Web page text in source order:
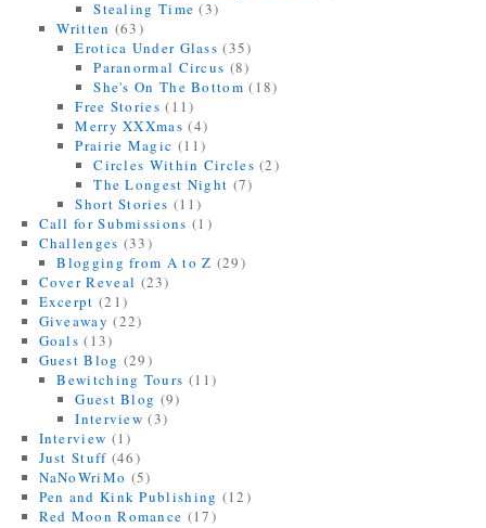
Stealing Time (3)
Written (63)
Erotica Under Glass (35)
Paranormal Circus (8)
She's On The Bottom (18)
Free Stories (11)
Merry XXXmas (4)
Prairie Magic (11)
Circles Within Circles (2)
The Longest Night (7)
Short Stories (11)
Call for Submissions (1)
Challenges (33)
Blogging from A to Z (29)
Cover Reveal (23)
Excerpt (21)
Giveaway (22)
Goals (13)
Guest Blog (29)
Bewitching Tours (11)
Guest Blog (9)
Interview (3)
Interview (1)
Just Stuff (46)
NaNoWriMo (5)
Pen and Kink Publishing (12)
Red Moon Romance (17)